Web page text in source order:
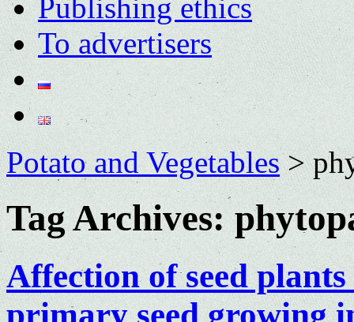
Publishing ethics
To advertisers
Potato and Vegetables>
Tag Archives:
Affection of seed
primary seed growing